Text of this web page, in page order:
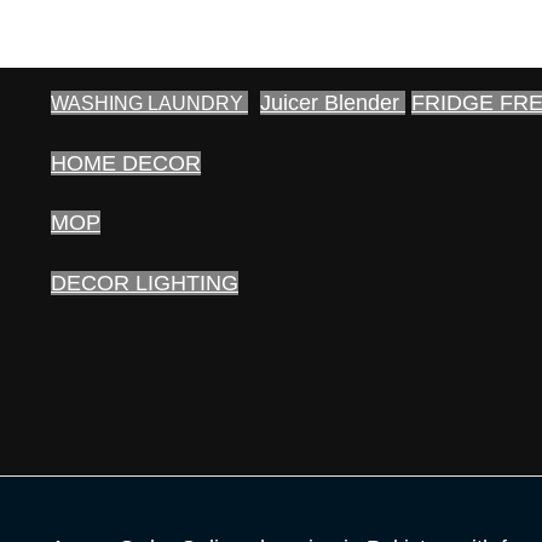
WASHING LAUNDRY Juicer Blender FRIDGE
HOME DECOR
MOP
DECOR LIGHTING